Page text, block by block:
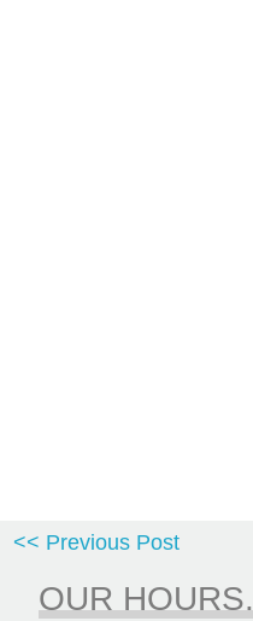
<< Previous Post
OUR HOURS.